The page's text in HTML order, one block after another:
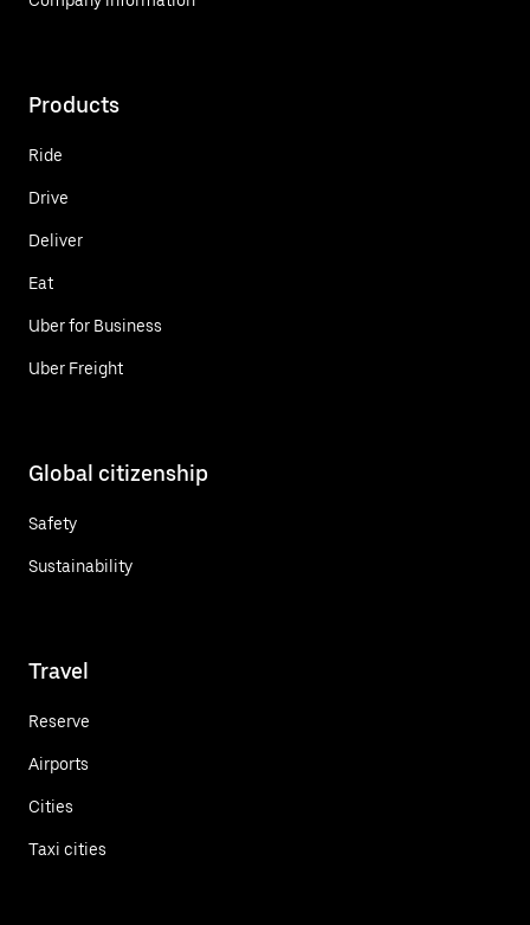
Products
Ride
Drive
Deliver
Eat
Uber for Business
Uber Freight
Global citizenship
Safety
Sustainability
Travel
Reserve
Airports
Cities
Taxi cities